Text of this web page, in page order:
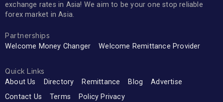
exchange rates in Asia! We aim to be your one stop reliable
forex market in Asia.
Partnerships
Welcome Money Changer Welcome Remittance Provider
Quick Links
About Us Directory Remittance Blog
Advertise
Contact Us
Terms Policy Privacy